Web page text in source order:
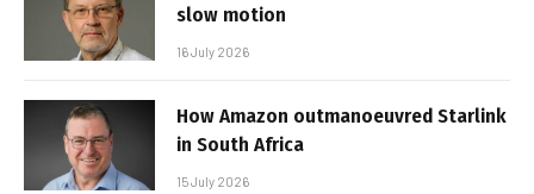
slow motion
16 July 2026
How Amazon outmanoeuvred Starlink
in South Africa
15 July 2026